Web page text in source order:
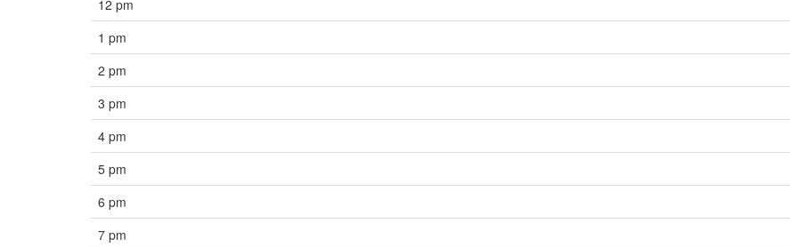
12 pm
1 pm
2 pm
3 pm
4 pm
5 pm
6 pm
7 pm